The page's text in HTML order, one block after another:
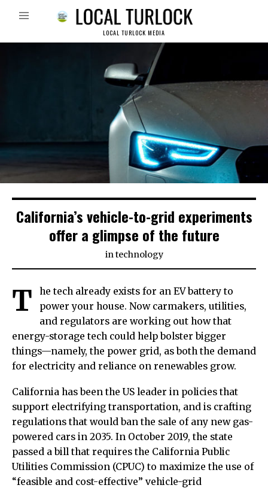
LOCAL TURLOCK MEDIA
California’s vehicle-to-grid experiments
offer a glimpse of the future
intechnology
T
he tech already exists for an EV battery to
power your house. Now carmakers, utilities,
and regulators are working out how that
energy-storage tech could help bolster bigger
things—namely, the power grid, as both the demand
for electricity and reliance on renewables grow.
California has been the US leader in policies that
support electrifying transportation, and is crafting
regulations that would ban the sale of any new gas-
powered cars in 2035. In October 2019, the state
passed a bill that requires the California Public
Utilities Commission (CPUC) to maximize the use of
“feasible and cost-effective” vehicle-grid